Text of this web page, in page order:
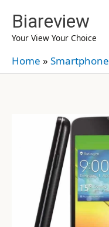
content
Biareview
Your View Your Choice
Home » Smartphone